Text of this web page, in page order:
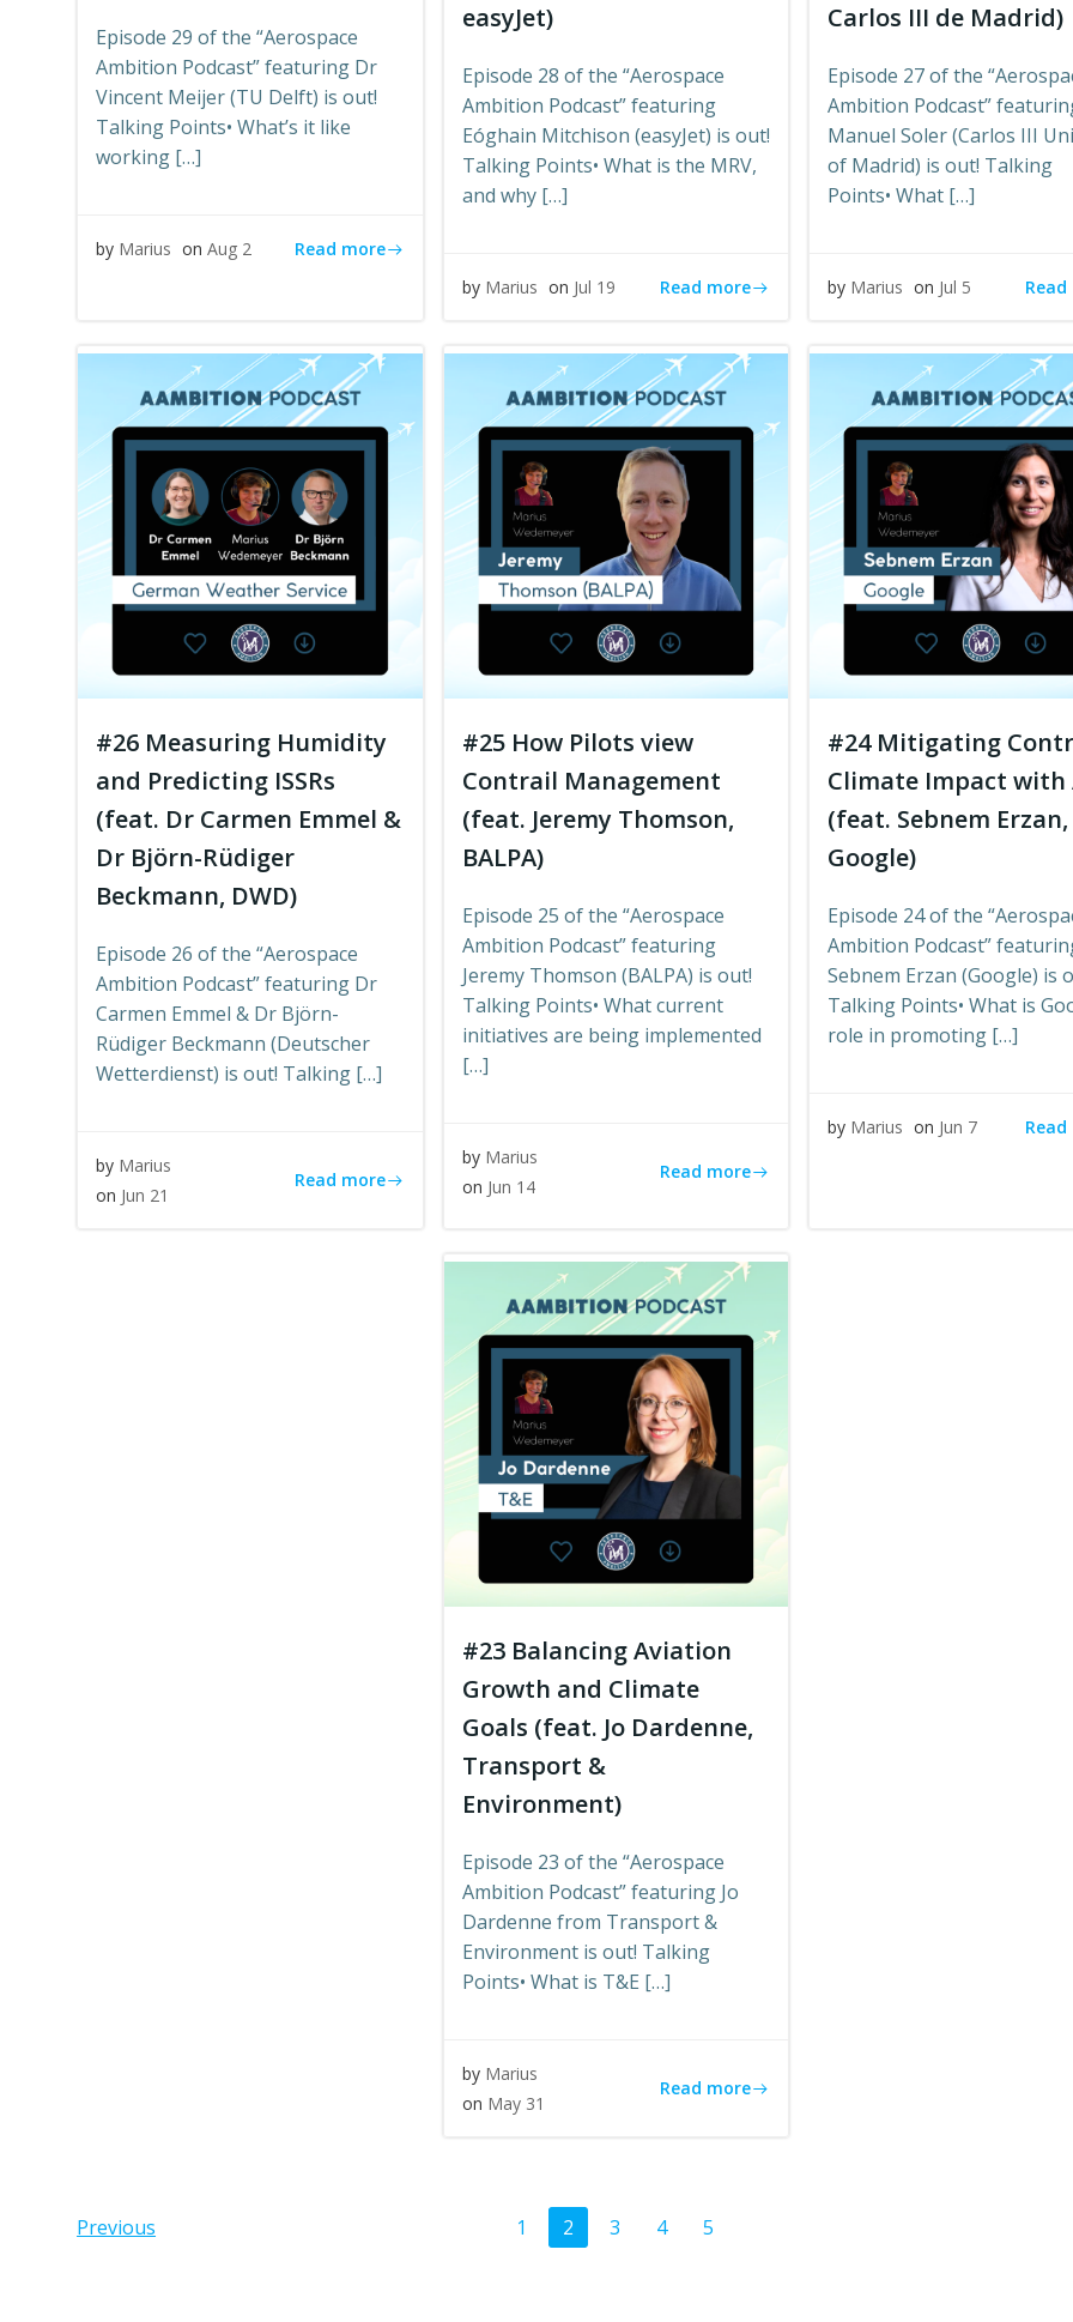
Episode 29 of the “Aerospace
Ambition Podcast” featuring Dr
Vincent Meijer (TU Delft) is out!
Talking Points• What’s it like
working […]
by Marius onAug 2 Read more
easyJet)
Episode 28 of the “Aerospace
Ambition Podcast” featuring
Eóghain Mitchison (easyJet) is out!
Talking Points• What is the MRV,
and why […]
by Marius on Jul 19 Read more
Carlos III de Madrid)
Episode 27 of the
Ambition Podcast”
Manuel Soler (Carlos III
of Madrid) is out! Talking
Points• What […]
by Marius on Jul 5
#26 Measuring Humidity
and Predicting ISSRs
(feat. Dr Carmen Emmel &
Dr Björn-Rüdiger
Beckmann, DWD)
Episode 26 of the “Aerospace
Ambition Podcast” featuring Dr
Carmen Emmel & Dr Björn-
Rüdiger Beckmann (Deutscher
Wetterdienst) is out! Talking […]
by Marius
on Jun 21
Read more
#25 How Pilots view
Contrail Management
(feat. Jeremy Thomson,
BALPA)
Episode 25 of the “Aerospace
Ambition Podcast” featuring
Jeremy Thomson (BALPA) is out!
Talking Points• What current
initiatives are being implemented
[…]
by Marius
on Jun 14
Read more
#24 Mitigating
Climate Impact with
(feat. Sebnem Erzan,
Google)
Episode 24 of the
Ambition Podcast”
Sebnem Erzan (Google) is
Talking Points• What is
role in promoting […]
by Marius on Jun 7
#23 Balancing Aviation
Growth and Climate
Goals (feat. Jo Dardenne,
Transport &
Environment)
Episode 23 of the “Aerospace
Ambition Podcast” featuring Jo
Dardenne from Transport &
Environment is out! Talking
Points• What is T&E […]
by Marius
on May 31
Read more
Posts
Previous
Posts
Page
1 Page
2 Page
3 Page
4 Page
5